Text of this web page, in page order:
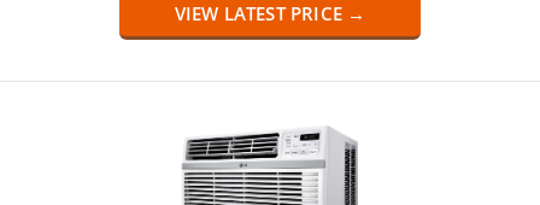
VIEW LATEST PRICE →